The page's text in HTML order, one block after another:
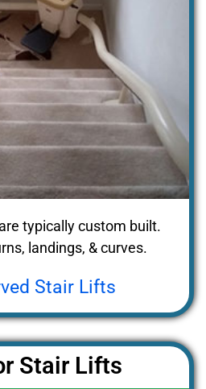
typically custom built.
landings, & curves.
Stair Lifts
Stair Lifts